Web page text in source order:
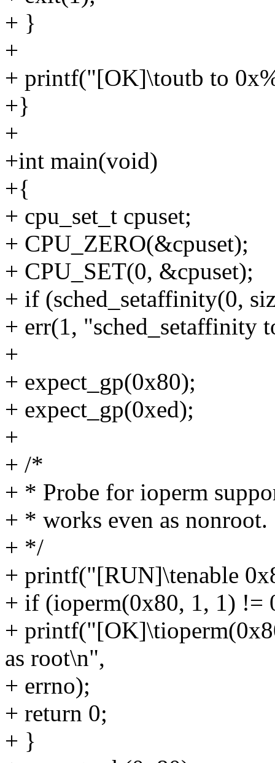
+ }
+
+ printf("[OK]\toutb to
+}
+
+int main(void)
+{
+ cpu_set_t cpuset;
+ CPU_ZERO(&cpuset);
+ CPU_SET(0, &cpuset);
+ if (sched_setaffinity(0,
+ err(1, "sched_setaffinity
+
+ expect_gp(0x80);
+ expect_gp(0xed);
+
+ /*
+ * Probe for ioperm
+ * works even as nonroot.
+ */
+ printf("[RUN]\tenable
+ if (ioperm(0x80, 1, 1) !=
+
as root\n",
+ errno);
+ return 0;
+ }